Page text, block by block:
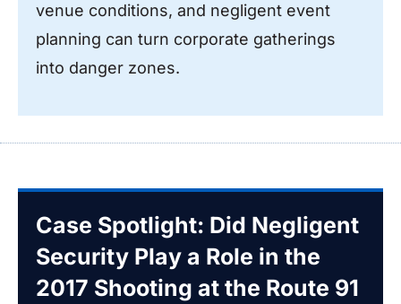
venue conditions, and negligent event
planning can turn corporate gatherings
into danger zones.
Case Spotlight: Did Negligent
Security Play a Role in the
2017 Shooting at the Route 91